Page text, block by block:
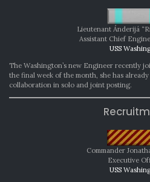
Lieutenant Ánderijá
Assistant Chief
USS
The Washington’s new Engineer recently
the final week of the month, she has
collaboration in solo and joint posting.
Commander
Executive
USS